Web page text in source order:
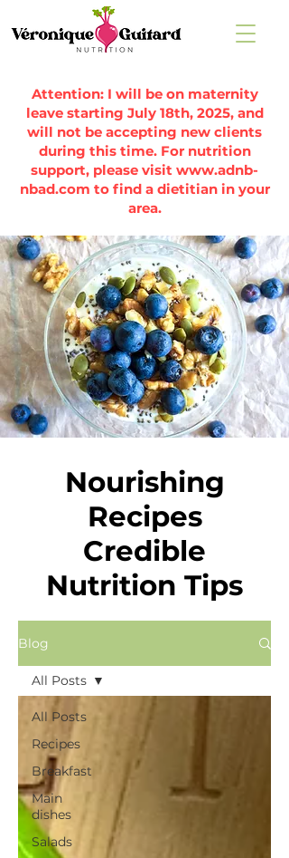
Attention: I will be on maternity
leave starting July 18th, 2025, and
will not be accepting new clients
during this time. For nutrition
support, please visit www.adnb-
nbad.com to find a dietitian in your
area.
Nourishing
Recipes
Credible
Nutrition Tips
Blog
All Posts
Recipes
Breakfast
Main
dishes
Salads
All Posts